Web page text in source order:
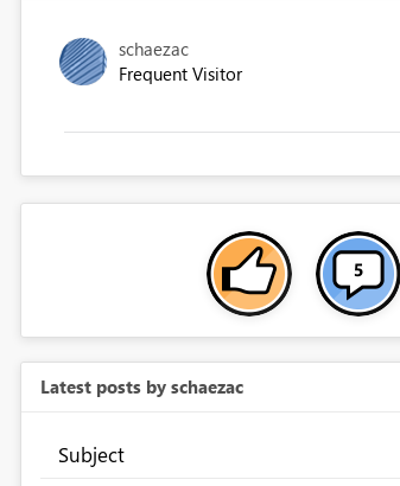
schaezac
Frequent Visitor
Latest posts by schaezac
Subject